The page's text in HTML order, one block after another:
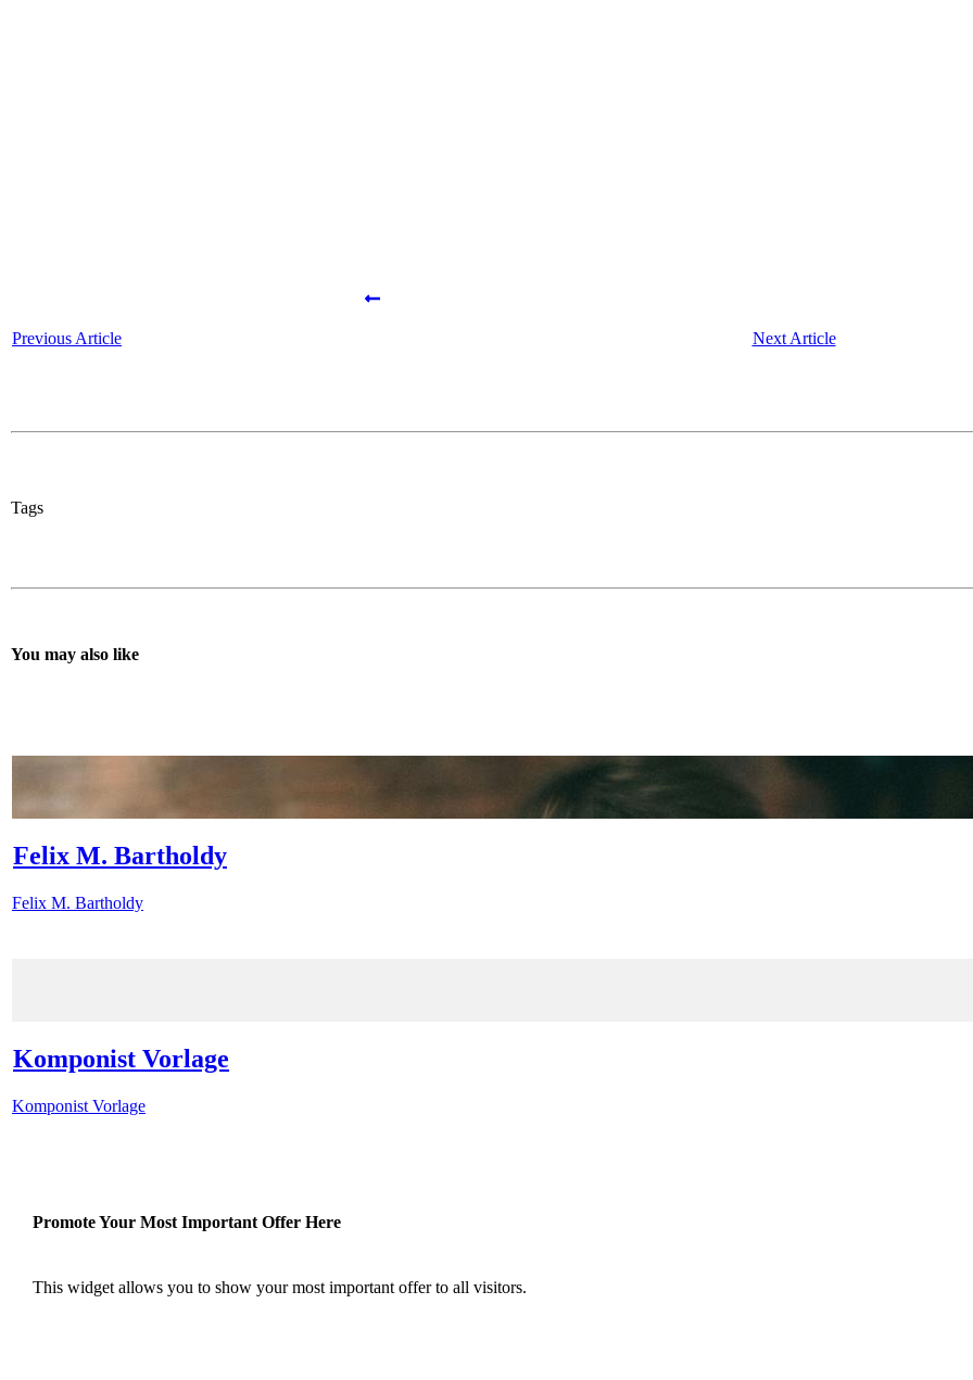
Previous Article Next Article
Tags
You may also like
Felix M. Bartholdy
Felix M. Bartholdy
Komponist Vorlage
Komponist Vorlage
Promote Your Most Important Offer Here
This widget allows you to show your most important offer to all visitors.